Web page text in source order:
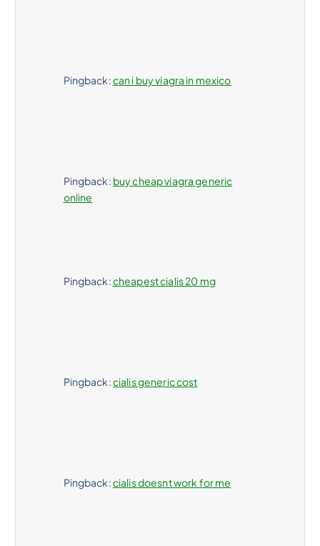
Pingback:can i buy viagra in mexico
Pingback: buy cheap viagra generic
online
Pingback:cheapest cialis 20 mg
Pingback:cialis generic cost
Pingback:cialis doesnt work for me